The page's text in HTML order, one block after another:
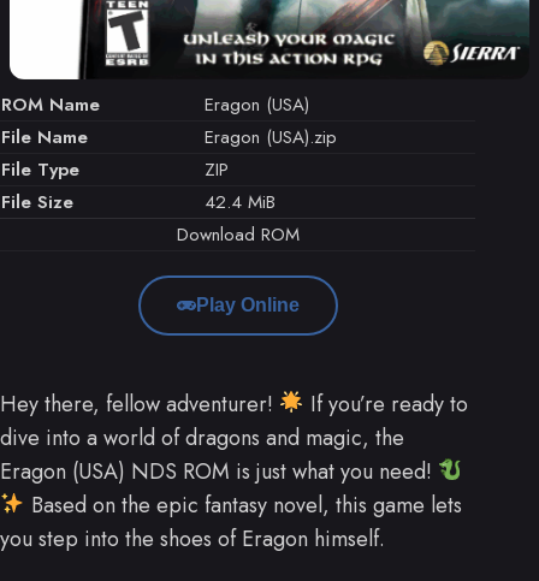
ROM Name
Eragon (USA)
File Name
Eragon (USA).zip
File Type
ZIP
File Size
42.4 MiB
Download ROM
Play Online
Hey there, fellow adventurer!
If you’re ready to
dive into a world of dragons and magic, the
Eragon (USA) NDS ROM is just what you need!
Based on the epic fantasy novel, this game lets
you step into the shoes of Eragon himself.